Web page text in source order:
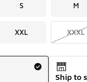
S M
XXL XXXL
Ship to